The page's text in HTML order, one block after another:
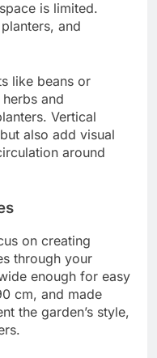
is limited.
and
like beans or
and
Vertical
also add visual
around
on creating
through your
enough for easy
cm, and made
the garden’s style,